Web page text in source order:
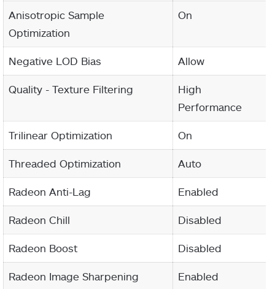
Anisotropic Sample
Optimization
On
Negative LOD Bias Allow
Quality - Texture Filtering
High
Performance
Trilinear Optimization On
Threaded Optimization Auto
Radeon Anti-Lag Enabled
Radeon Chill Disabled
Radeon Boost Disabled
Radeon Image Sharpening Enabled